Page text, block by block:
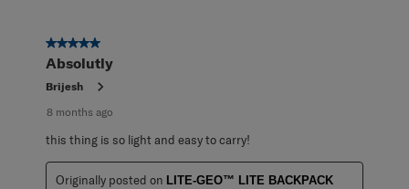
5 out of 5 stars.
Absolutly
Brijesh
8 months ago
this thing is so light and easy to carry!
Originally posted on LITE-GEO™ LITE BACKPACK